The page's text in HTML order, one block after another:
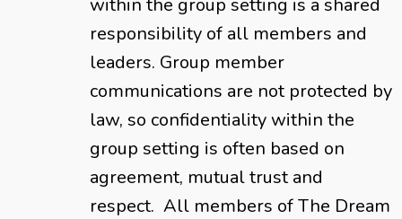
within the group setting is a shared
responsibility of all members and
leaders. Group member
communications are not protected by
law, so confidentiality within the
group setting is often based on
agreement, mutual trust and
respect. All members of The Dream